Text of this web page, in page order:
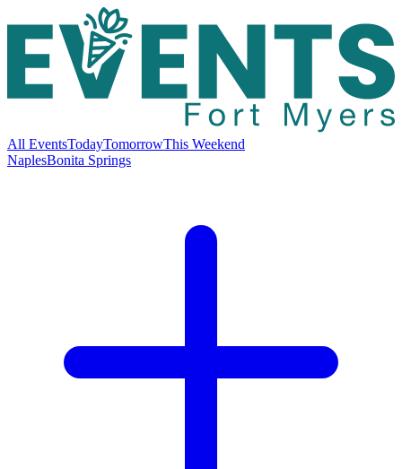
All EventsTodayTomorrowThis Weekend
NaplesBonita Springs